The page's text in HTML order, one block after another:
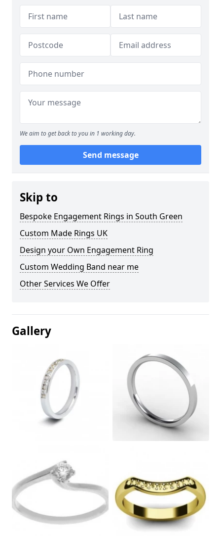
We aim to get back to you in 1 working day.
Send message
Skip to
Bespoke Engagement Rings in South Green
Custom Made Rings UK
Design your Own Engagement Ring
Custom Wedding Band near me
Other Services We Offer
Gallery